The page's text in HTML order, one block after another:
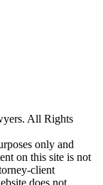
All Rights
only and
on this site is not
client
does not